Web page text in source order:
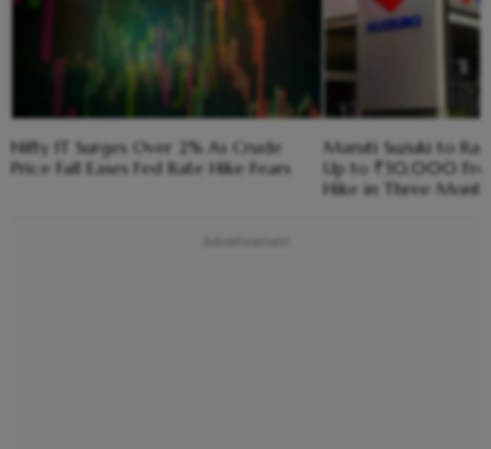
Nifty IT Surges Over 2% As Crude
Price Fall Eases Fed Rate Hike Fears
Maruti Suzuki to
Up to ₹30,000
Hike in Three